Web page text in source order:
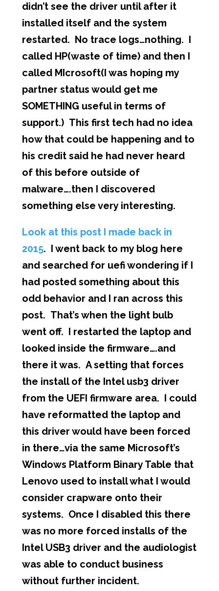
didn’t see the driver until after it
installed itself and the system
restarted. No trace logs…nothing. I
called HP(waste of time) and then I
called MIcrosoft(I was hoping my
partner status would get me
SOMETHING useful in terms of
support.) This first tech had no idea
how that could be happening and to
his credit said he had never heard
of this before outside of
malware….then I discovered
something else very interesting.
Look at this post I made back in
2015. I went back to my blog here
and searched for uefi wondering if I
had posted something about this
odd behavior and I ran across this
post. That’s when the light bulb
went off. I restarted the laptop and
looked inside the firmware….and
there it was. A setting that forces
the install of the Intel usb3 driver
from the UEFI firmware area. I could
have reformatted the laptop and
this driver would have been forced
in there…via the same Microsoft’s
Windows Platform Binary Table that
Lenovo used to install what I would
consider crapware onto their
systems. Once I disabled this there
was no more forced installs of the
Intel USB3 driver and the audiologist
was able to conduct business
without further incident.